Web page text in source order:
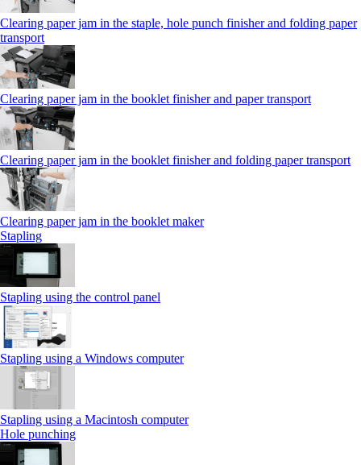
Clearing paper jam in the staple, hole punch finisher and folding paper
transport
Clearing paper jam in the booklet finisher and paper transport
Clearing paper jam in the booklet finisher and folding paper transport
Clearing paper jam in the booklet maker
Stapling
Stapling using the control panel
Stapling using a Windows computer
Stapling using a Macintosh computer
Hole punching